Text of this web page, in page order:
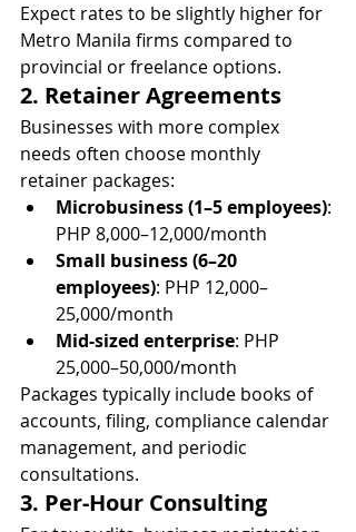
Expect rates to be slightly higher for
Metro Manila firms compared to
provincial or freelance options.
2. Retainer Agreements
Businesses with more complex
needs often choose monthly
retainer packages:
Microbusiness (1–5 employees):
PHP 8,000–12,000/month
Small business (6–20
employees): PHP 12,000–
25,000/month
Mid-sized enterprise: PHP
25,000–50,000/month
Packages typically include books of
accounts, filing, compliance calendar
management, and periodic
consultations.
3. Per-Hour Consulting